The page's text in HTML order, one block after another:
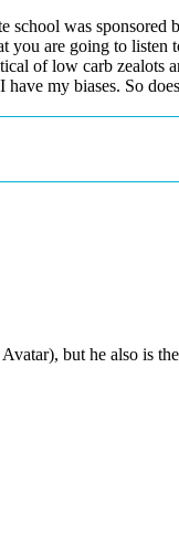
school was
you are going to
of low carb zealots
my biases. So
but he also is